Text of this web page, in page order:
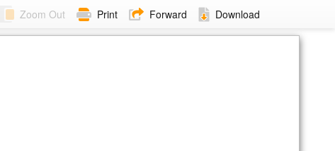
Zoom Out Print Forward Download